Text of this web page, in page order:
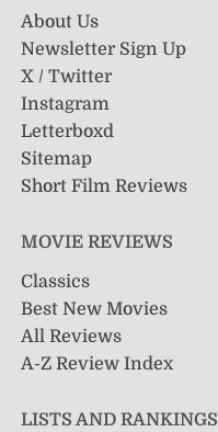
About Us
Newsletter Sign Up
X / Twitter
Instagram
Letterboxd
Sitemap
Short Film Reviews
MOVIE REVIEWS
Classics
Best New Movies
All Reviews
A-Z Review Index
LISTS AND RANKINGS